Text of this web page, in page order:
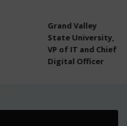
Grand Valley
State University,
VP of IT and Chief
Digital Officer